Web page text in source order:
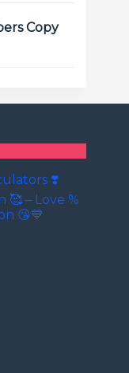
Copy
❣️
🥰 – Love %
😘💙